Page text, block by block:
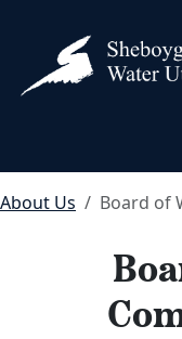
About Us Board of